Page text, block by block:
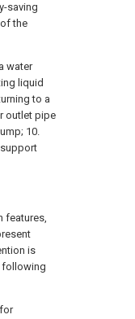
saving
the
water
liquid
to a
outlet pipe
10.
support
features,
is
following